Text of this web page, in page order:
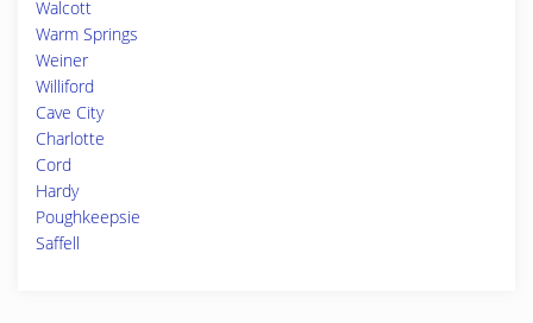
Walcott
Warm Springs
Weiner
Williford
Cave City
Charlotte
Cord
Hardy
Poughkeepsie
Saffell